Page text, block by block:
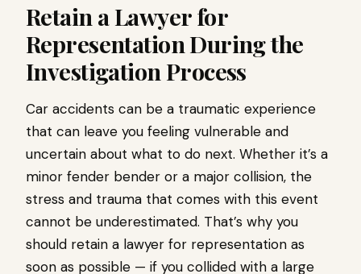
Retain a Lawyer for
Representation During the
Investigation Process
Car accidents can be a traumatic experience
that can leave you feeling vulnerable and
uncertain about what to do next. Whether it’s a
minor fender bender or a major collision, the
stress and trauma that comes with this event
cannot be underestimated. That’s why you
should retain a lawyer for representation as
soon as possible — if you collided with a large